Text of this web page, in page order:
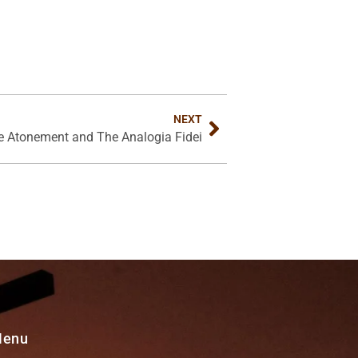
NEXT
Atonement and The Analogia Fidei